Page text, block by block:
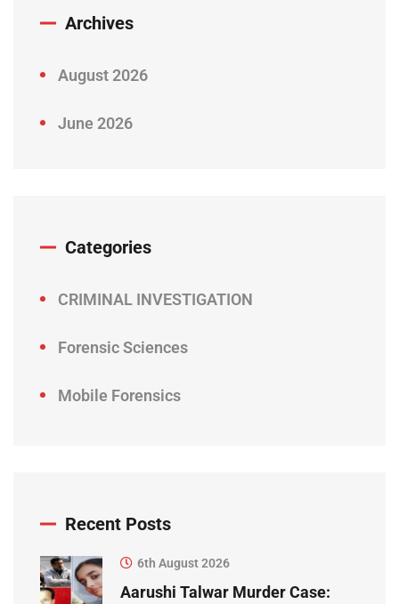
Archives
August 2026
June 2026
Categories
CRIMINAL INVESTIGATION
Forensic Sciences
Mobile Forensics
Recent Posts
6th August 2026
Aarushi Talwar Murder Case: